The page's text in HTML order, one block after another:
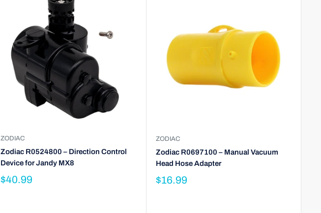
ZODIAC
Zodiac R0524800 – Direction Control
Device for Jandy MX8
$40.99
ZODIAC
Zodiac R0697100 – Manual Vacuum
Head Hose Adapter
$16.99